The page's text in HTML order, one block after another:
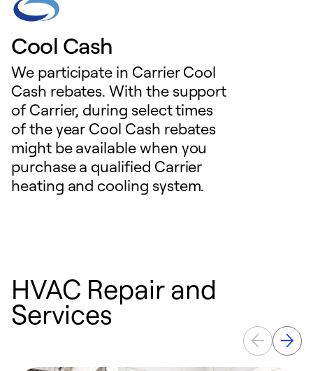
Cool Cash
We participate in Carrier Cool
Cash rebates. With the support
of Carrier, during select times
of the year Cool Cash rebates
might be available when you
purchase a qualified Carrier
heating and cooling system.
HVAC Repair and
Services